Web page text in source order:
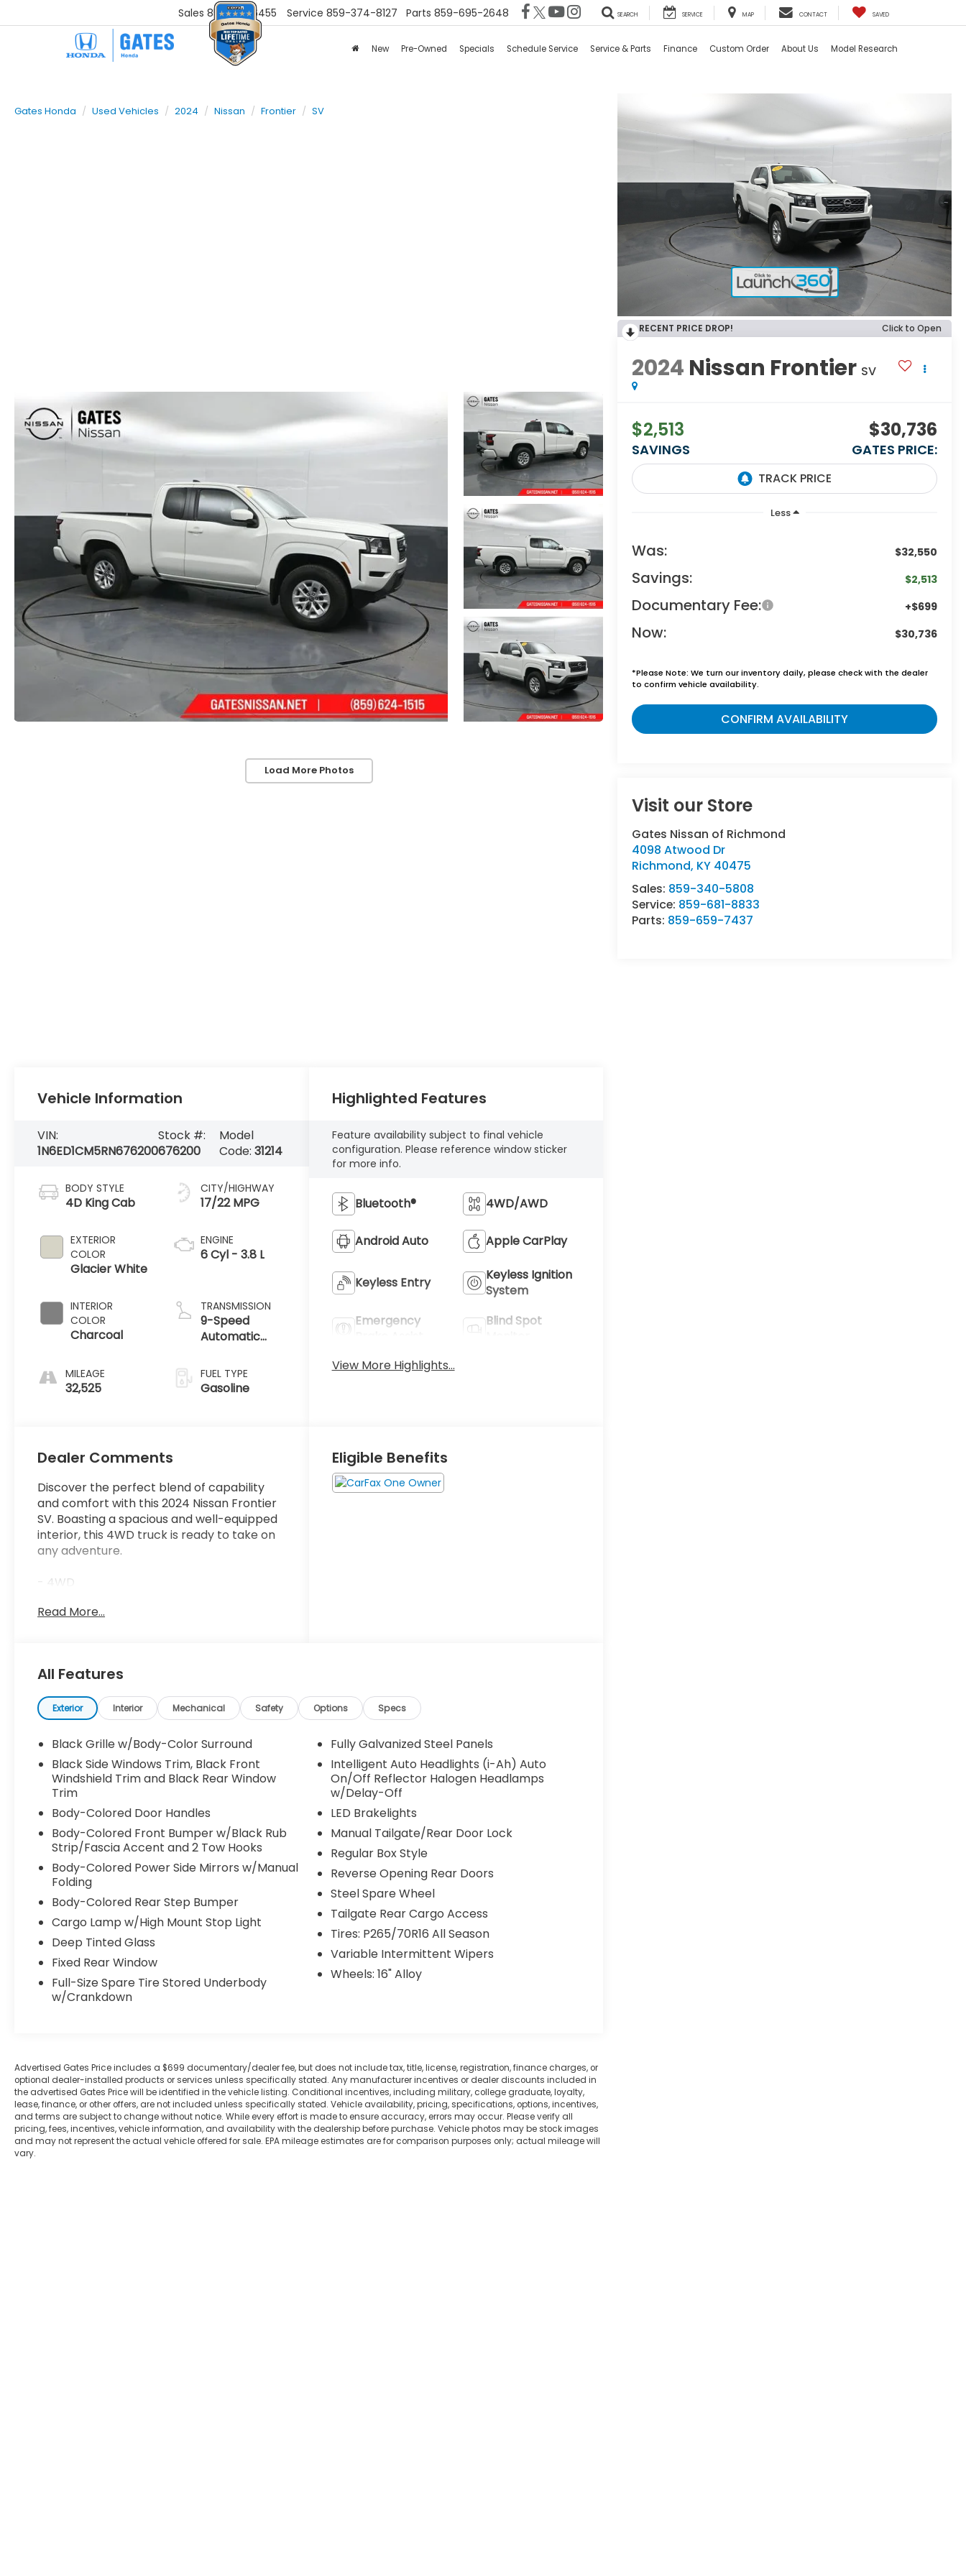
Sales 859-251-6455 Service 859-374-8127 Parts 859-695-2648 SEARCH SERVICE MAP CONTACT SAVED
New Pre-Owned Specials Schedule Service Service & Parts Finance Custom Order About Us Model Research
Gates Honda Used Vehicles 2024 Nissan Frontier SV
Load More Photos
RECENT PRICE DROP! Click to Open
2024 Nissan Frontier SV
$2,513
SAVINGS
$30,736
GATES PRICE:
Less
Was: $32,550
Savings: $2,513
Documentary Fee: +$699
Now: $30,736
*Please Note: We turn our inventory daily, please check with the dealer
to confirm vehicle availability.
CONFIRM AVAILABILITY
Visit our Store
Gates Nissan of Richmond
4098 Atwood Dr
Richmond, KY 40475
Sales: 859-340-5808
Service: 859-681-8833
Parts: 859-659-7437
Vehicle Information
VIN:
1N6ED1CM5RN676200
Stock #:
676200
Model
Code:31214
BODY STYLE
4D King Cab
EXTERIOR
COLOR
Glacier White
INTERIOR
COLOR
Charcoal
MILEAGE
32,525
CITY/HIGHWAY
17/22 MPG
ENGINE
6 Cyl - 3.8 L
TRANSMISSION
9-Speed
Automatic
FUEL TYPE
Gasoline
Highlighted Features
Feature availability subject to final vehicle
configuration. Please reference window sticker
for more info.
Bluetooth® 4WD/AWD
Android Auto Apple CarPlay
Keyless Entry
Keyless Ignition
System
Emergency
Blind Spot
View More Highlights...
Dealer Comments
Discover the perfect blend of capability
and comfort with this 2024 Nissan Frontier
SV. Boasting a spacious and well-equipped
interior, this 4WD truck is ready to take on
any adventure.
- 4WD
- Blind Spot Monitor
- Low Miles
- Non Smoker
- Serviced Here
Slip behind the wheel and experience the
power of the 3.8L DI DOHC 24V V6 engine
paired with a smooth-shifting 9-Speed
Automatic transmission. With 17 city / 22
impressive efficiency to complement its
impressive capabilities.
Inside, you'll find a host of premium
features, including Carpeted Floor Mats,
owner's manual portfolio, and SPLASH
GUARDS, creating a refined and functional
driving experience. The SiriusXM-equipped
audio system and Apple CarPlay/Android
Auto connectivity keep you entertained
and connected on the go.
confidence of responsive handling and the
security of Electronic Stability Control and
Traction Control.
Whether tackling tough terrain or
navigating the daily commute, this 2024
Read More...
Eligible Benefits
All Features
Exterior Interior Mechanical Safety Options Specs
Black Grille w/Body-Color Surround
Black Side Windows Trim, Black Front
Windshield Trim and Black Rear Window
Trim
Body-Colored Door Handles
Body-Colored Front Bumper w/Black Rub
Strip/Fascia Accent and 2 Tow Hooks
Body-Colored Power Side Mirrors w/Manual
Folding
Body-Colored Rear Step Bumper
Cargo Lamp w/High Mount Stop Light
Deep Tinted Glass
Fixed Rear Window
Full-Size Spare Tire Stored Underbody
w/Crankdown
Fully Galvanized Steel Panels
Intelligent Auto Headlights (i-Ah) Auto
On/Off Reflector Halogen Headlamps
w/Delay-Off
LED Brakelights
Manual Tailgate/Rear Door Lock
Regular Box Style
Reverse Opening Rear Doors
Steel Spare Wheel
Tailgate Rear Cargo Access
Tires: P265/70R16 All Season
Variable Intermittent Wipers
Wheels: 16" Alloy
Advertised Gates Price includes a $699 documentary/dealer fee, but does not include tax, title, license, registration, finance charges, or
optional dealer-installed products or services unless specifically stated. Any manufacturer incentives or dealer discounts included in
the advertised Gates Price will be identified in the vehicle listing. Conditional incentives, including military, college graduate, loyalty,
lease, finance, or other offers, are not included unless specifically stated. Vehicle availability, pricing, specifications, options, incentives,
and terms are subject to change without notice. While every effort is made to ensure accuracy, errors may occur. Please verify all
pricing, fees, incentives, vehicle information, and availability with the dealership before purchase. Vehicle photos may be stock images
and may not represent the actual vehicle offered for sale. EPA mileage estimates are for comparison purposes only; actual mileage will
vary.